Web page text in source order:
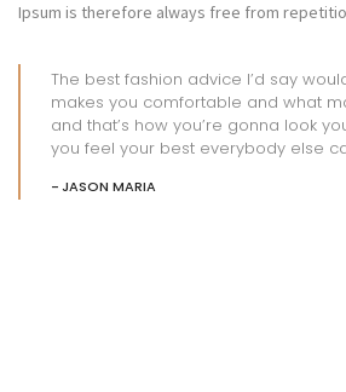
Ipsum is therefore always free from
The best fashion advice I’d say
makes you comfortable and what
and that’s how you’re gonna look
you feel your best everybody else
JASON MARIA